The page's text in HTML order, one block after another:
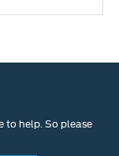
to help. So please